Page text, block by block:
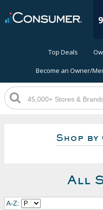
Top Deals
Become an Owner/
Shop by
All
A-Z: